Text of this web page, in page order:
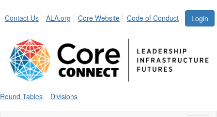
Login
Contact Us ALA.org Core Website Code of Conduct
Round Tables Divisions